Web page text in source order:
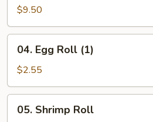
(8)$9.50
Egg
Roll
(1)
04. Egg Roll (1)
$2.55
Shrimp
05. Shrimp Roll